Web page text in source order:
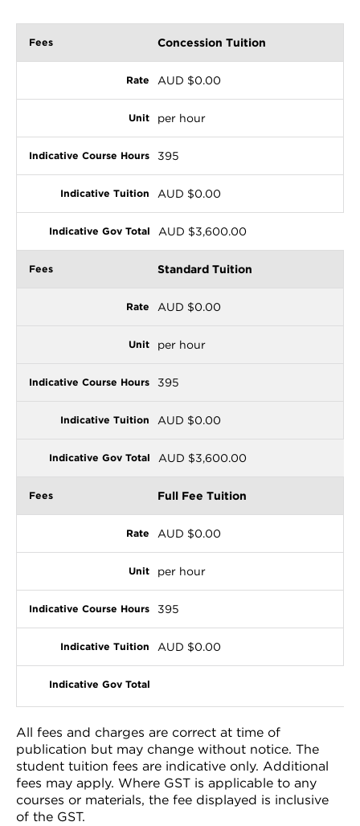
Concession Tuition
AUD $0.00
per hour
395
AUD $0.00
AUD $3,600.00
Standard Tuition
AUD $0.00
per hour
395
AUD $0.00
AUD $3,600.00
Full Fee Tuition
AUD $0.00
per hour
395
AUD $0.00
All fees and charges are correct at time of
publication but may change without notice. The
student tuition fees are indicative only. Additional
fees may apply. Where GST is applicable to any
courses or materials, the fee displayed is inclusive
of the GST.